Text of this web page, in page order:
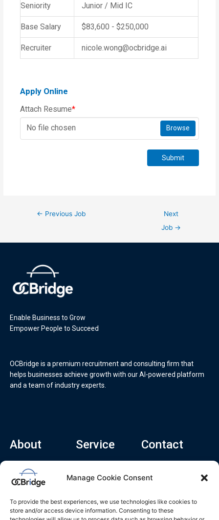
Manage Cookie Consent
To provide the best experiences, we use technologies like cookies to
store and/or access device information. Consenting to these
Seniority Junior / Mid IC
Base Salary $83,600 - $250,000
Recruiter nicole.wong@ocbridge.ai
Apply Online
Attach Resume*
No file chosen
Browse
Submit
← Previous Job
Next
Job →
Enable Business to Grow
Empower People to Succeed
OCBridge is a premium recruitment and consulting firm that
helps businesses achieve growth with our AI-powered platform
and a team of industry experts.
About
Home
About
Career
Service
Consulting Service
Contact
2570 N 1st St, Ste
510, San Jose,